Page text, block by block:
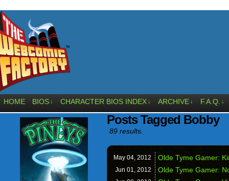
HOME BIOS ↓ CHARACTER BIOS INDEX ↓ ARCHIVE ↓ F.A.Q. ↓
Posts Tagged Bobby
89 results.
May 04, 2012 Olde Tyme Gamer:
Jun 01, 2012 Olde Tyme Gamer: